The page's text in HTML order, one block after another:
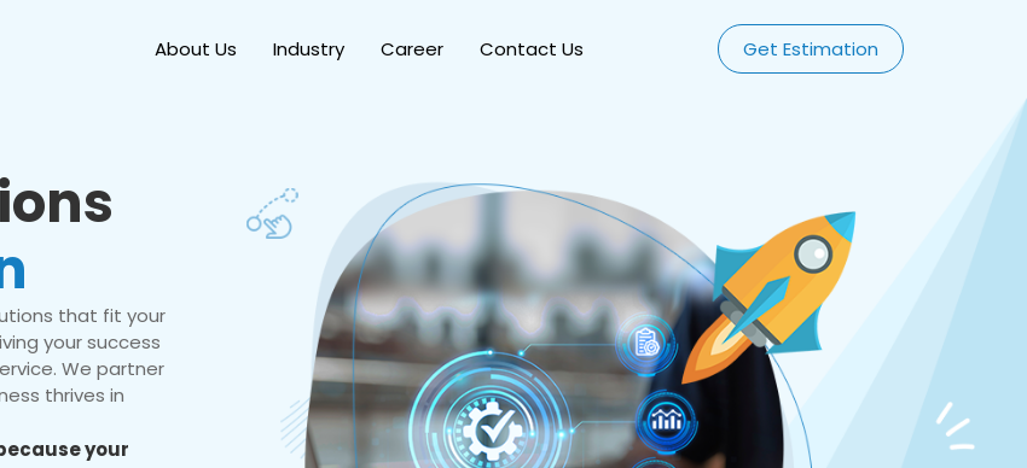
About Us Industry Career Contact Us Get Estimation
that fit your
your success
We partner
thrives in
your